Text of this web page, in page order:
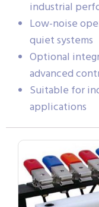
industrial
Low-noise
quiet systems
Optional
advanced
Suitable for
applications